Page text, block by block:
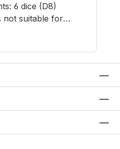
not suitable for